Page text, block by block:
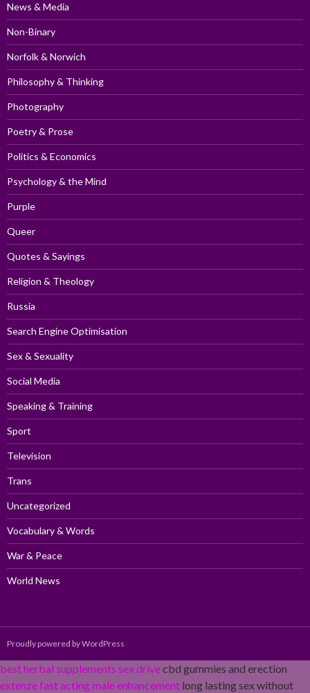
News & Media
Non-Binary
Norfolk & Norwich
Philosophy & Thinking
Photography
Poetry & Prose
Politics & Economics
Psychology & the Mind
Purple
Queer
Quotes & Sayings
Religion & Theology
Russia
Search Engine Optimisation
Sex & Sexuality
Social Media
Speaking & Training
Sport
Television
Trans
Uncategorized
Vocabulary & Words
War & Peace
World News
Proudly powered by WordPress
best herbal supplements sex drivecbd gummies and erection
extenze fast acting male enhancement long lasting sex without